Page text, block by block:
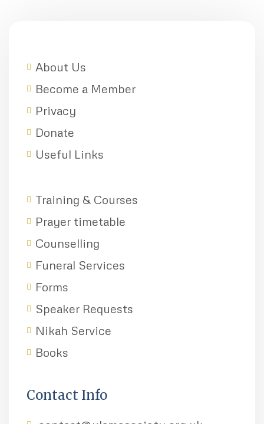
About Us
Become a Member
Privacy
Donate
Useful Links
Training & Courses
Prayer timetable
Counselling
Funeral Services
Forms
Speaker Requests
Nikah Service
Books
Contact Info